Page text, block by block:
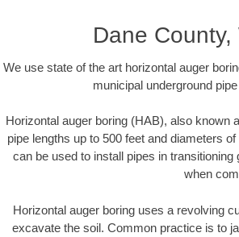
Dane
We use state of the art horizontal auger
municipal underground
Horizontal auger boring (HAB), also known
pipe lengths up to 500 feet and diameters
can be used to install pipes in
when
Horizontal auger boring uses a revolving
excavate the soil. Common practice is to